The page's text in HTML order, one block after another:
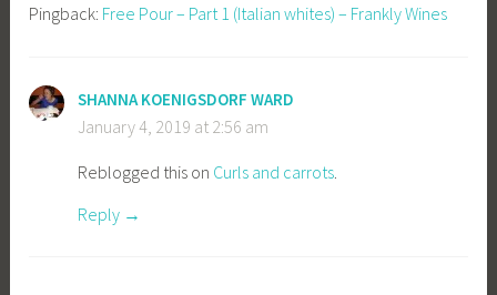
Pingback: Free Pour – Part 1 (Italian whites) – Frankly Wines
SHANNA KOENIGSDORF WARD
January 4, 2019 at 2:56 am
Reblogged this on Curls and carrots.
Reply